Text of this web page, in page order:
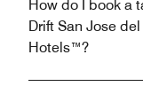
How do I book a
Drift San Jose
Hotels™?